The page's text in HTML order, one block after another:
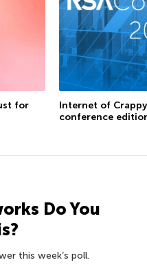
for
Internet of
conference
Do You
this week’s poll.